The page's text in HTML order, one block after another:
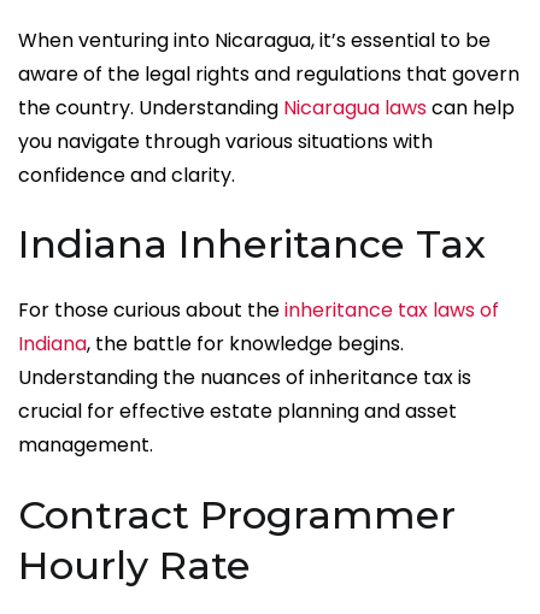
When venturing into Nicaragua, it’s essential to be
aware of the legal rights and regulations that govern
the country. Understanding Nicaragua lawscan help
you navigate through various situations with
confidence and clarity.
Indiana Inheritance Tax
For those curious about theinheritance tax laws of
Indiana, the battle for knowledge begins.
Understanding the nuances of inheritance tax is
crucial for effective estate planning and asset
management.
Contract Programmer
Hourly Rate